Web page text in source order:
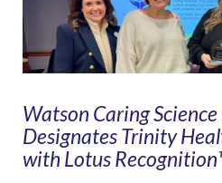
Watson Caring
Designates Trinity
with Lotus